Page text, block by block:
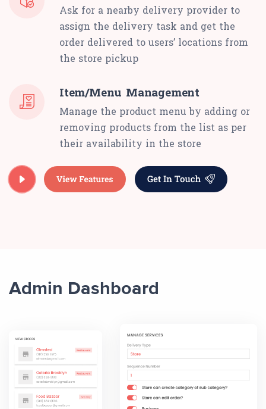
Ask for a nearby delivery provider to
assign the delivery task and get the
order delivered to users’ locations from
the store pickup
Item/Menu Management
Manage the product menu by adding or
removing products from the list as per
their availability in the store
Admin Dashboard